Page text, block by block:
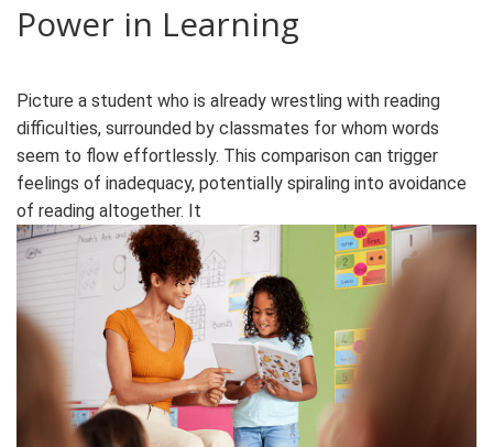
Power in Learning
Picture a student who is already wrestling with reading
difficulties, surrounded by classmates for whom words
seem to flow effortlessly. This comparison can trigger
feelings of inadequacy, potentially spiraling into avoidance
of reading altogether. It